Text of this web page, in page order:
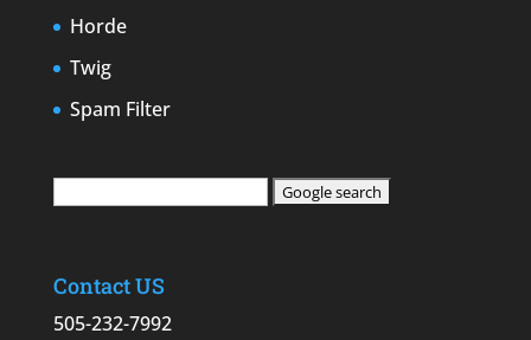
Horde
Twig
Spam Filter
Contact US
505-232-7992